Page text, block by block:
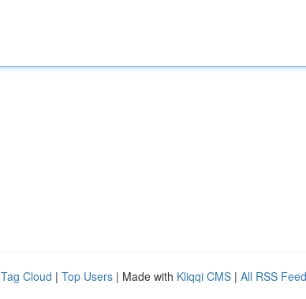
Tag Cloud | Top Users | Made with Kliqqi CMS | All RSS